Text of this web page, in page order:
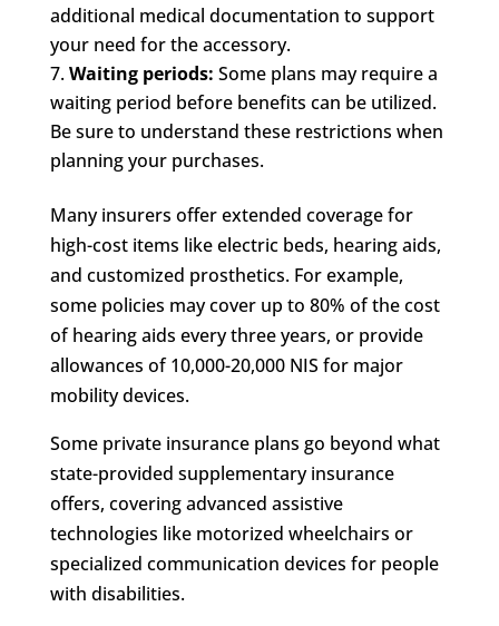
additional medical documentation to support
your need for the accessory.
Waiting periods: Some plans may require a
waiting period before benefits can be utilized.
Be sure to understand these restrictions when
planning your purchases.
Many insurers offer extended coverage for
high-cost items like electric beds, hearing aids,
and customized prosthetics. For example,
some policies may cover up to 80% of the cost
of hearing aids every three years, or provide
allowances of 10,000-20,000 NIS for major
mobility devices.
Some private insurance plans go beyond what
state-provided supplementary insurance
offers, covering advanced assistive
technologies like motorized wheelchairs or
specialized communication devices for people
with disabilities.